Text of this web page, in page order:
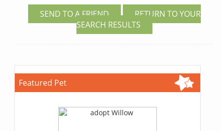
SEND TO A FRIEND
RETURN TO YOUR
SEARCH RESULTS
Featured Pet